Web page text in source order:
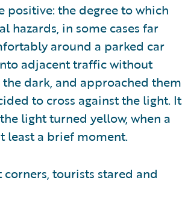
the degree to which
hazards, in some cases far
around a parked car
adjacent traffic without
dark, and approached them
to cross against the light. It
light turned yellow, when a
least a brief moment.
tourists stared and